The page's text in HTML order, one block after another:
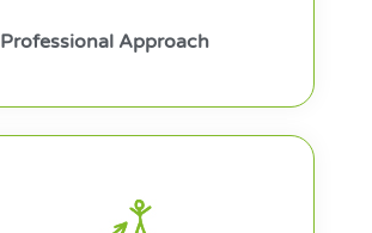
Professional Approach